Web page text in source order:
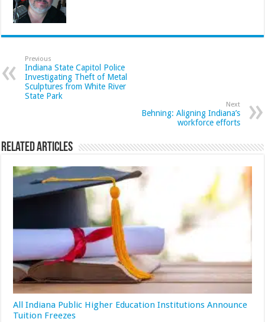
Previous
Indiana State Capitol Police
Investigating Theft of Metal
Sculptures from White River
State Park
Next
Behning: Aligning Indiana’s
workforce efforts
Related Articles
All Indiana Public Higher Education Institutions Announce
Tuition Freezes